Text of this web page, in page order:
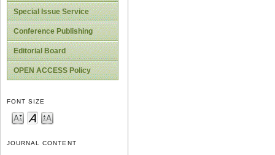
Special Issue Service
Conference Publishing
Editorial Board
OPEN ACCESS Policy
FONT SIZE
JOURNAL CONTENT